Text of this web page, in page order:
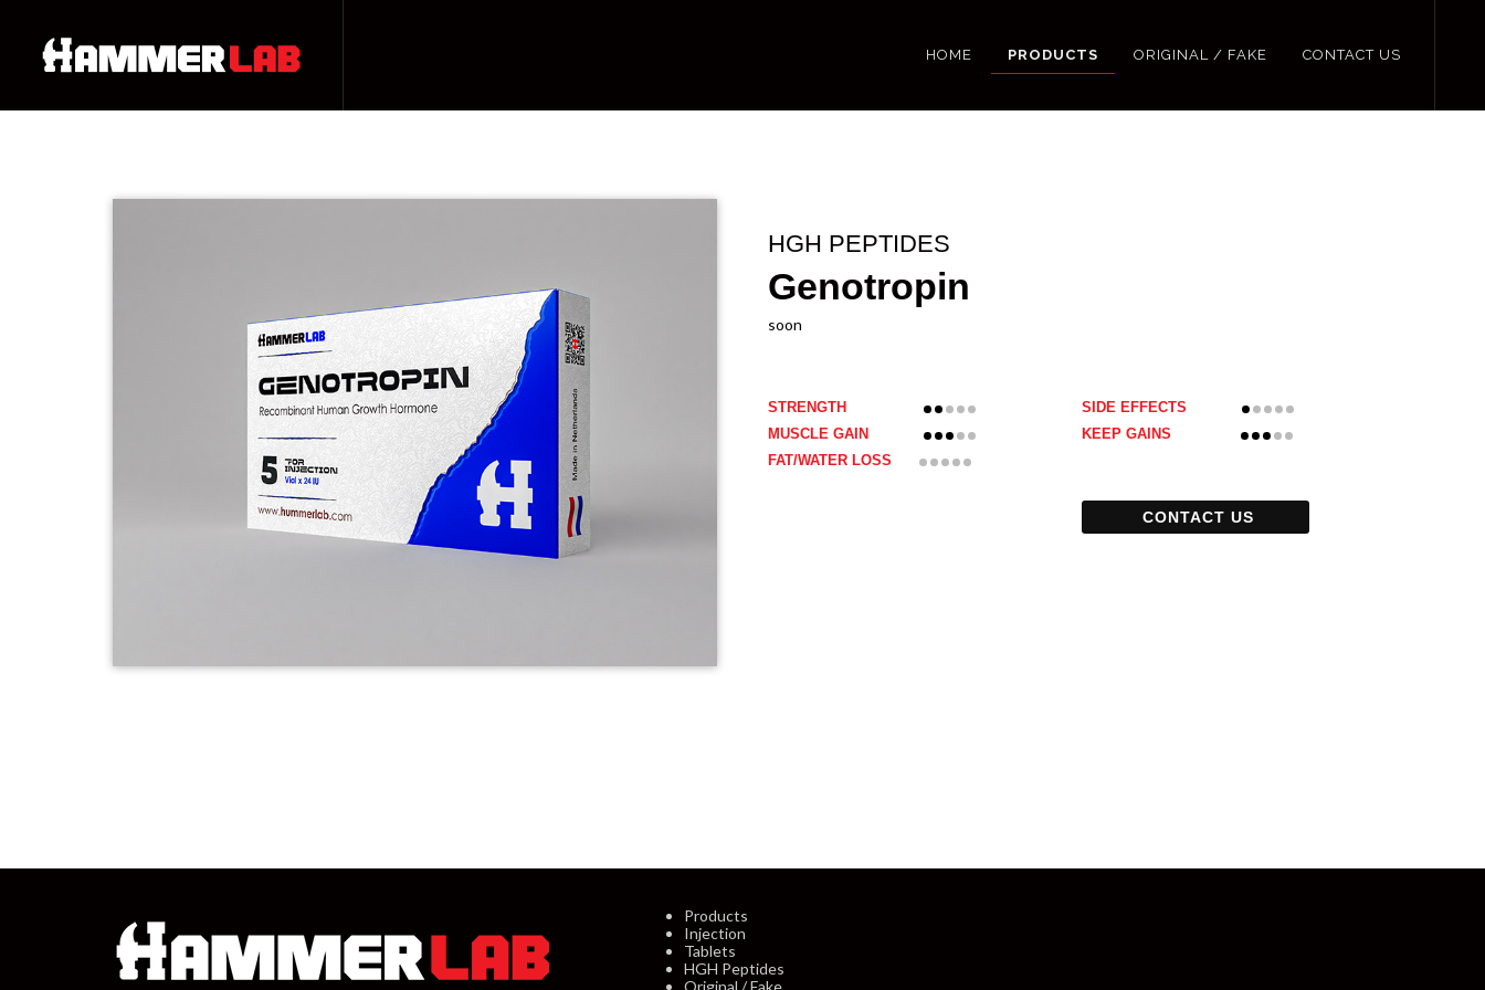
HOME PRODUCTS ORIGINAL / FAKE CONTACT US
HGH PEPTIDES
Genotropin
soon
STRENGTH
SIDE EFFECTS
MUSCLE GAIN
KEEP GAINS
FAT/WATER LOSS
CONTACT US
Products
Injection
Tablets
HGH Peptides
Original / Fake